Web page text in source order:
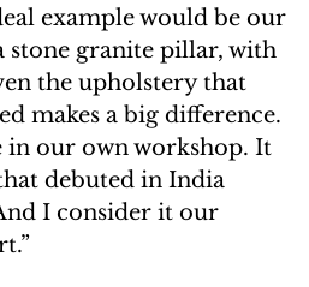
example would be our
stone granite pillar, with
the upholstery that
makes a big difference.
in our own workshop. It
debuted in India
I consider it our